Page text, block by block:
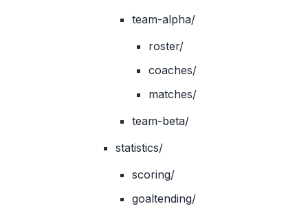
team-alpha/
roster/
coaches/
matches/
team-beta/
statistics/
scoring/
goaltending/